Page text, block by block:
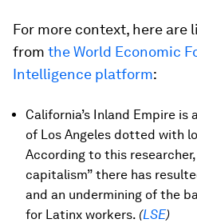
For more context, here
from the World Economic
Intelligence platform:
California’s Inland Empire is
of Los Angeles dotted with
According to this
capitalism” there has
and an undermining of the
for Latinx workers. (LSE)